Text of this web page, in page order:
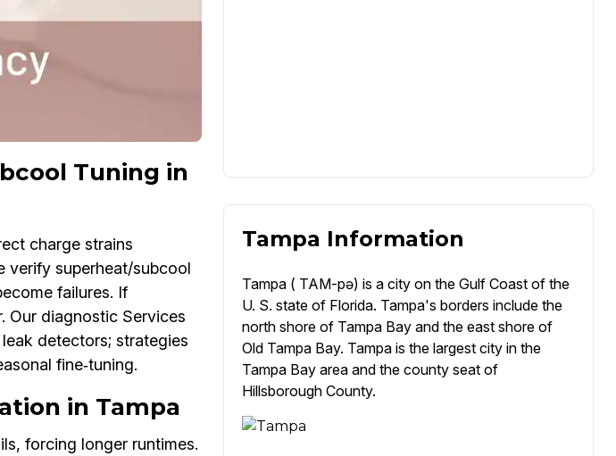
Tuning in
charge strains
verify superheat/subcool
failures. If
Our diagnostic Services
detectors; strategies
fine‑tuning.
in Tampa
forcing longer runtimes.
Tampa Information
Tampa ( TAM-pə) is a city on the Gulf Coast of the
U. S. state of Florida. Tampa's borders include the
north shore of Tampa Bay and the east shore of
Old Tampa Bay. Tampa is the largest city in the
Tampa Bay area and the county seat of
Hillsborough County.